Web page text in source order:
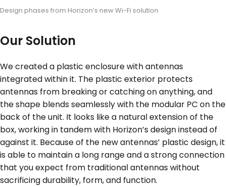
Design phases from Horizon’s new Wi-Fi solution
Our Solution
We created a plastic enclosure with antennas
integrated within it. The plastic exterior protects
antennas from breaking or catching on anything, and
the shape blends seamlessly with the modular PC on the
back of the unit. It looks like a natural extension of the
box, working in tandem with Horizon’s design instead of
against it. Because of the new antennas’ plastic design, it
is able to maintain a long range and a strong connection
that you expect from traditional antennas without
sacrificing durability, form, and function.